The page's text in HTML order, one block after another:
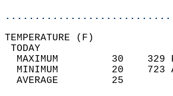
MAXIMUM         30
MINIMUM         20
AVERAGE         25